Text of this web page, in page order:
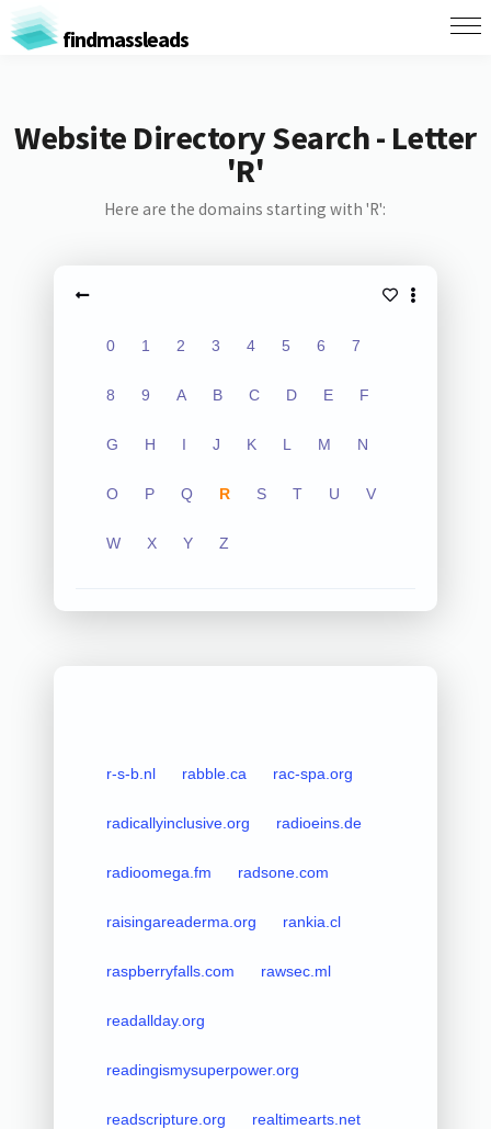
findmassleads
Website Directory Search - Letter
'R'
Here are the domains starting with 'R':
0 1 2 3 4 5 6 7
8 9 A B C D E F
G H I J K L M N
O P Q R S T U V
W X Y Z
r-s-b.nl rabble.ca rac-spa.org
radicallyinclusive.org radioeins.de
radioomega.fm radsone.com
raisingareaderma.org rankia.cl
raspberryfalls.com rawsec.ml
readallday.org
readingismysuperpower.org
readscripture.org realtimearts.net